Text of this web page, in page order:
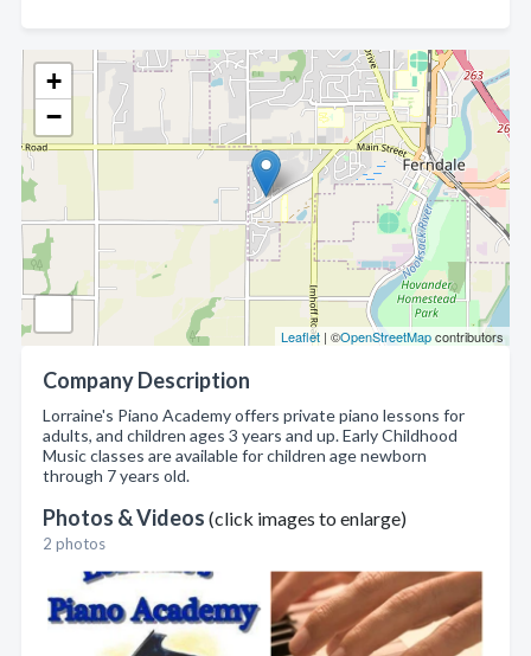
+
−
Leaflet | ©OpenStreetMapcontributors
Company Description
Lorraine's Piano Academy offers private piano lessons for
adults, and children ages 3 years and up. Early Childhood
Music classes are available for children age newborn
through 7 years old.
Photos & Videos (click images to enlarge)
2 photos